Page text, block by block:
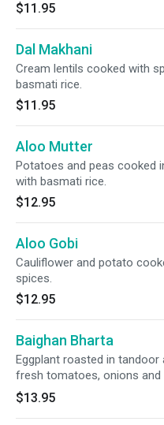
$11.95
Dal Makhani
Cream lentils cooked with
basmati rice.
$11.95
Aloo Mutter
Potatoes and peas cooked
with basmati rice.
$12.95
Aloo Gobi
Cauliflower and potato
spices.
$12.95
Baighan Bharta
Eggplant roasted in tandoor
fresh tomatoes, onions and
Served with basmati rice.
$13.95